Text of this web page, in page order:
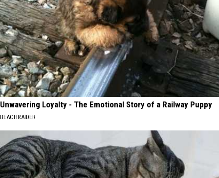
Unwavering Loyalty - The Emotional Story of a Railway Puppy
BEACHRAIDER